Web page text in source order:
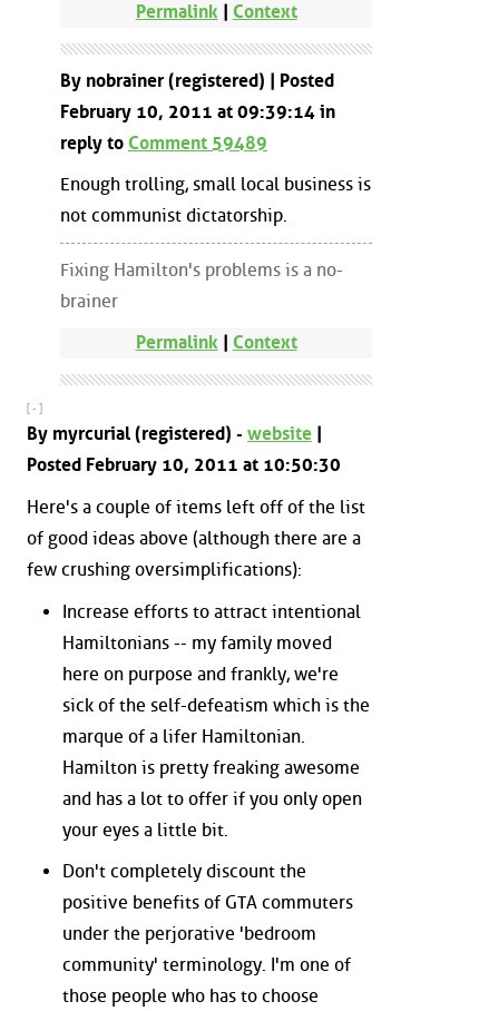
Permalink| Context
By nobrainer (registered) | Posted
February 10, 2011 at 09:39:14 in
reply to Comment 59489
Enough trolling, small local business is
not communist dictatorship.
Fixing Hamilton's problems is a no-
brainer
Permalink| Context
[ - ]
By myrcurial (registered) - website
Posted February 10, 2011 at 10:50:30
Here's a couple of items left off of the list
of good ideas above (although there are a
few crushing oversimplifications):
Increase efforts to attract intentional
Hamiltonians -- my family moved
here on purpose and frankly, we're
sick of the self-defeatism which is the
marque of a lifer Hamiltonian.
Hamilton is pretty freaking awesome
and has a lot to offer if you only open
your eyes a little bit.
Don't completely discount the
positive benefits of GTA commuters
under the perjorative 'bedroom
community' terminology. I'm one of
those people who has to choose